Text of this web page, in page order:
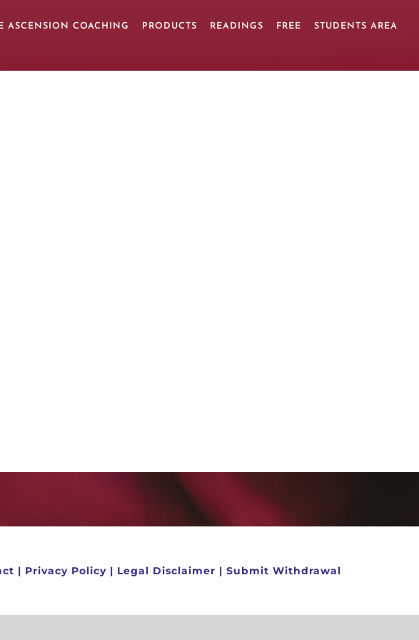
ASCENSION COACHING PRODUCTS READINGS FREE STUDENTS AREA
| Privacy Policy | Legal Disclaimer | Submit Withdrawal